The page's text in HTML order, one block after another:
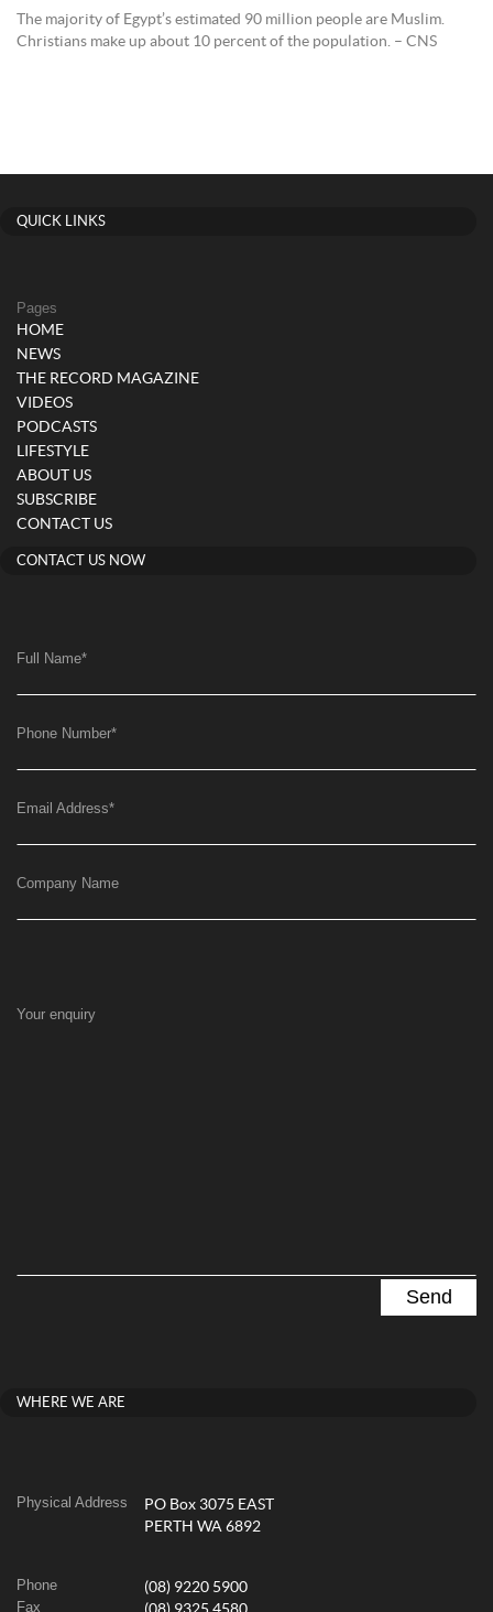
The majority of Egypt’s estimated 90 million people are Muslim.
Christians make up about 10 percent of the population. – CNS
QUICK LINKS
Pages
HOME
NEWS
THE RECORD MAGAZINE
VIDEOS
PODCASTS
LIFESTYLE
ABOUT US
SUBSCRIBE
CONTACT US
CONTACT US NOW
Full Name*
Phone Number*
Email Address*
Company Name
Your enquiry
WHERE WE ARE
Physical Address
PO Box 3075 EAST
PERTH WA 6892
Phone (08) 9220 5900
Fax